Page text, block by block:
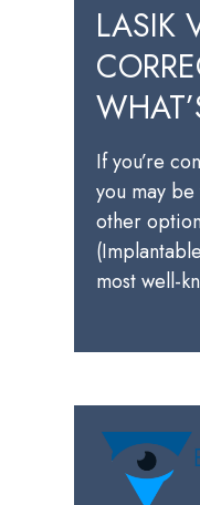
LASIK
If you’re
you may
other
most well-